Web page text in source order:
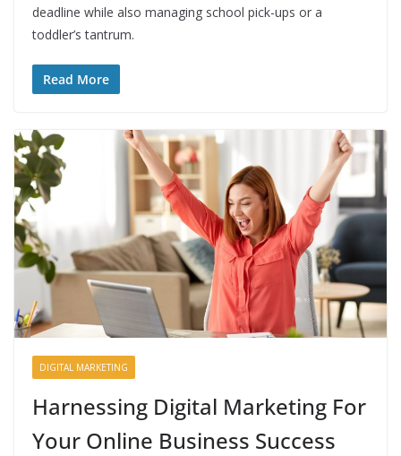
deadline while also managing school pick-ups or a
toddler’s tantrum.
Read More
DIGITAL MARKETING
Harnessing Digital Marketing For
Your Online Business Success